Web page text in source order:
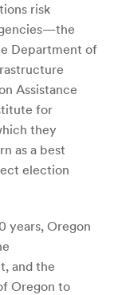
risk
Department of
Assistance
for
they
as a best
election
years, Oregon
and the
Oregon to